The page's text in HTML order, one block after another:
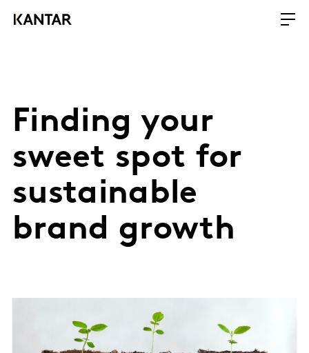
Finding your
sweet spot for
sustainable
brand growth